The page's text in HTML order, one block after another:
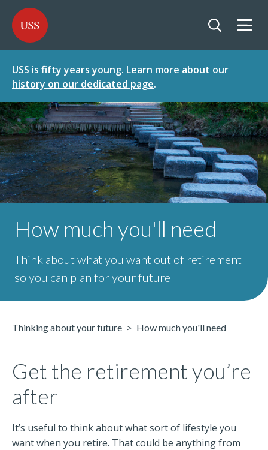
TO
CONTENT
TO
MENU
USS - Homepage
USS is fifty years young. Learn more about our
history on our dedicated page.
How much you'll need
Think about what you want out of retirement
so you can plan for your future
Thinking about your future How much you'll need
Get the retirement you’re
after
It’s useful to think about what sort of lifestyle you
want when you retire. That could be anything from